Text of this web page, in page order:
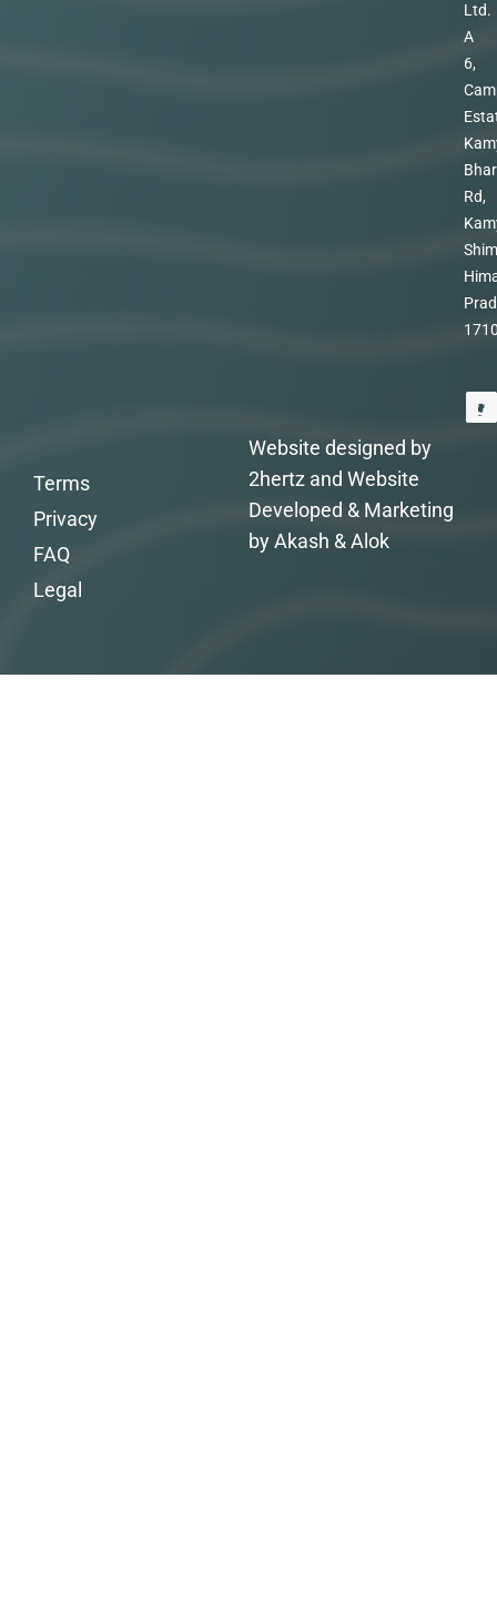
Ltd.
A
6,
Rd,
Website designed by
2hertz and Website
Developed & Marketing
by Akash & Alok
Terms
Privacy
FAQ
Legal